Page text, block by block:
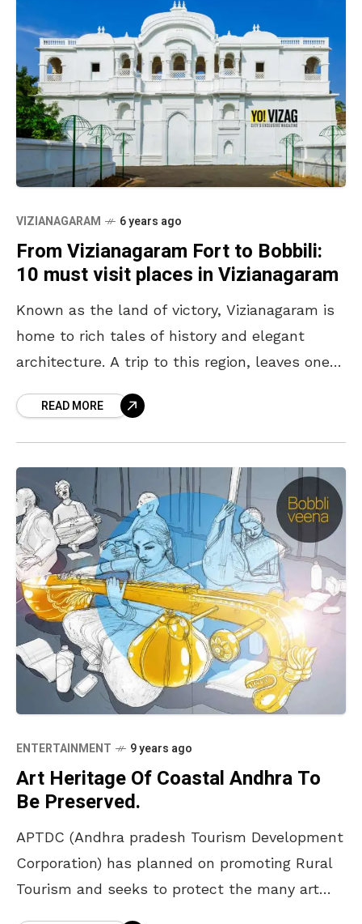
VIZIANAGARAM 6 years ago
From Vizianagaram Fort to Bobbili:
10 must visit places in Vizianagaram
Known as the land of victory, Vizianagaram is
home to rich tales of history and elegant
architecture. A trip to this region, leaves one
READ MORE
ENTERTAINMENT 9 years ago
Art Heritage Of Coastal Andhra To
Be Preserved.
APTDC (Andhra pradesh Tourism Development
Corporation) has planned on promoting Rural
Tourism and seeks to protect the many art